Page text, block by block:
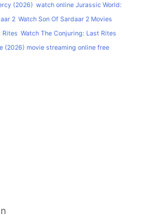
(2026) watch online Jurassic World:
2 Watch Son Of Sardaar 2 Movies
Rites Watch The Conjuring: Last Rites
(2026) movie streaming online free